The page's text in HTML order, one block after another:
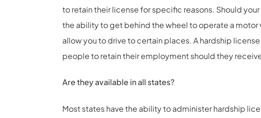
to retain their license for specific reasons. Should
the ability to get behind the wheel to operate a motor
allow you to drive to certain places. A hardship
people to retain their employment should they receive
Are they available in all states?
Most states have the ability to administer hardship